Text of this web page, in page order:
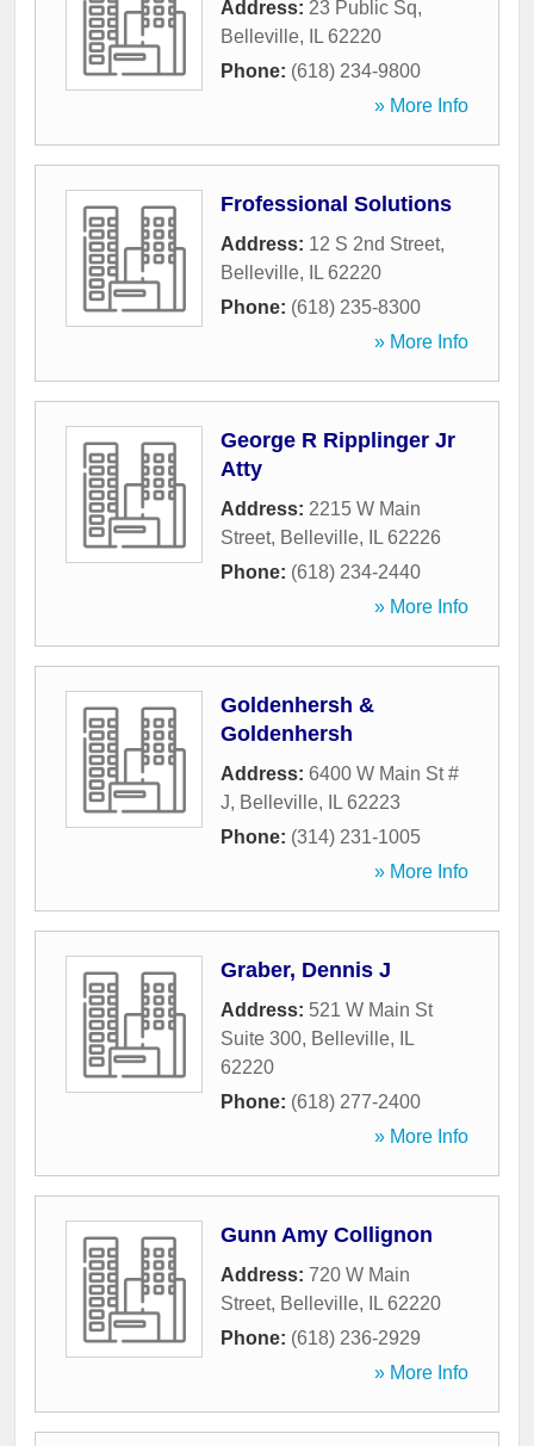
Address: 23 Public Sq,
Belleville, IL 62220
Phone: (618) 234-9800
» More Info
Frofessional Solutions
Address: 12 S 2nd Street,
Belleville, IL 62220
Phone: (618) 235-8300
» More Info
George R Ripplinger Jr
Atty
Address: 2215 W Main
Street, Belleville, IL 62226
Phone: (618) 234-2440
» More Info
Goldenhersh &
Goldenhersh
Address: 6400 W Main St #
J, Belleville, IL 62223
Phone: (314) 231-1005
» More Info
Graber, Dennis J
Address: 521 W Main St
Suite 300, Belleville,
IL
62220
Phone: (618) 277-2400
» More Info
Gunn Amy Collignon
Address: 720 W Main
Street, Belleville, IL 62220
Phone: (618) 236-2929
» More Info